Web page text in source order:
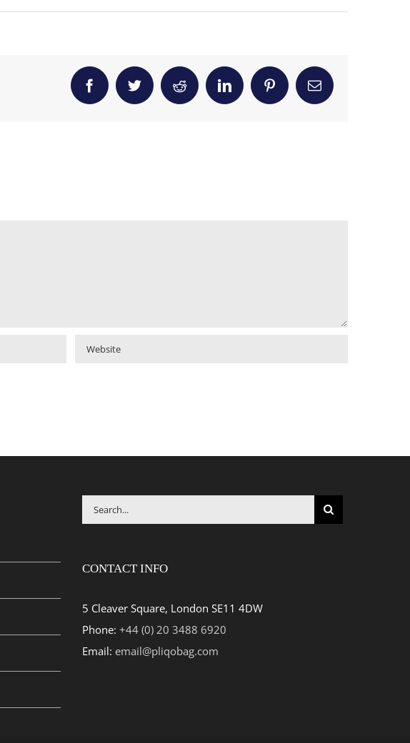
FacebookTwitter Reddit LinkedInPinterestEmail
Search
for:
CONTACT INFO
5 Cleaver Square, London SE11 4DW
Phone: +44 (0) 20 3488 6920
Email: email@pliqobag.com